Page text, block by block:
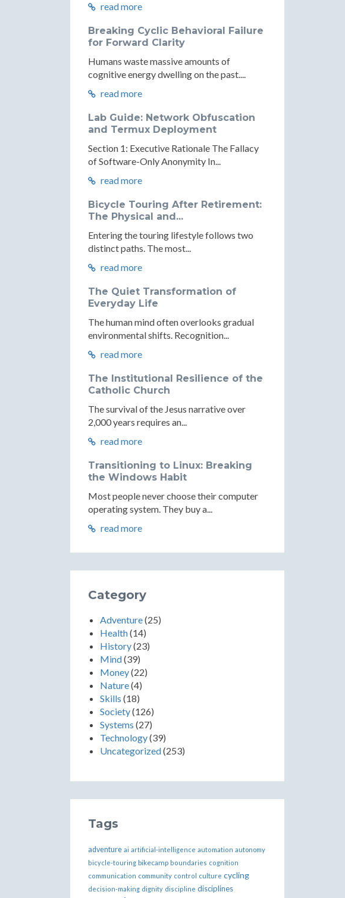
read more
Breaking Cyclic Behavioral Failure
for Forward Clarity
Humans waste massive amounts of
cognitive energy dwelling on the past....
read more
Lab Guide: Network Obfuscation
and Termux Deployment
Section 1: Executive Rationale The Fallacy
of Software-Only Anonymity In...
read more
Bicycle Touring After Retirement:
The Physical and...
Entering the touring lifestyle follows two
distinct paths. The most...
read more
The Quiet Transformation of
Everyday Life
The human mind often overlooks gradual
environmental shifts. Recognition...
read more
The Institutional Resilience of the
Catholic Church
The survival of the Jesus narrative over
2,000 years requires an...
read more
Transitioning to Linux: Breaking
the Windows Habit
Most people never choose their computer
operating system. They buy a...
read more
Category
Adventure(25)
Health(14)
History(23)
Mind(39)
Money(22)
Nature(4)
Skills (18)
Society(126)
Systems (27)
Technology(39)
Uncategorized(253)
Tags
adventure ai artificial-intelligence automation autonomy
bicycle-touring bikecamp boundaries cognition
communication community control culture cycling
decision-making dignity discipline disciplines